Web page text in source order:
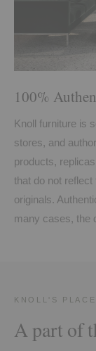
100%
Knoll furniture is
stores, and
products,
that do not reflect
originals.
many cases, the
KNOLL'S
A part of